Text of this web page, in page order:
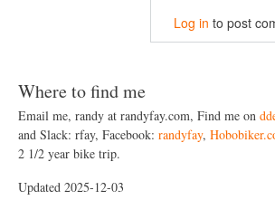
Log in to post
Where to find me
Email me, randy at randyfay.com, Find me on
and Slack: rfay, Facebook: randyfay,
2 1/2 year bike trip.
Updated 2025-12-03